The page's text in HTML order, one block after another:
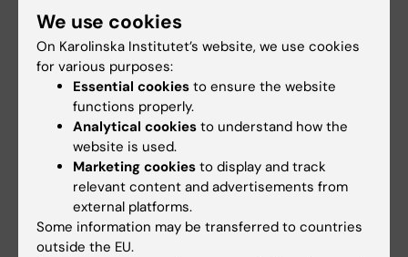
Fields of research:
Health Care Service and Management, Health Policy and
Services and Health Economy
Are you Matilda Hagman?
Edit your profile
We use cookies
On Karolinska Institutet’s website, we use cookies
for various purposes:
Essential cookies to ensure the website
functions properly.
Analytical cookies to understand how the
website is used.
Marketing cookies to display and track
relevant content and advertisements from
external platforms.
Some information may be transferred to countries
outside the EU.